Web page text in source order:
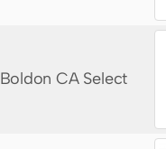
Boldon CA Select